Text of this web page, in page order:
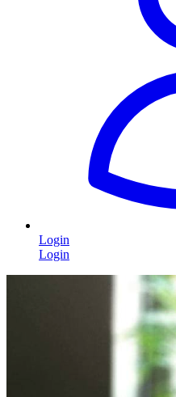
Login
Login